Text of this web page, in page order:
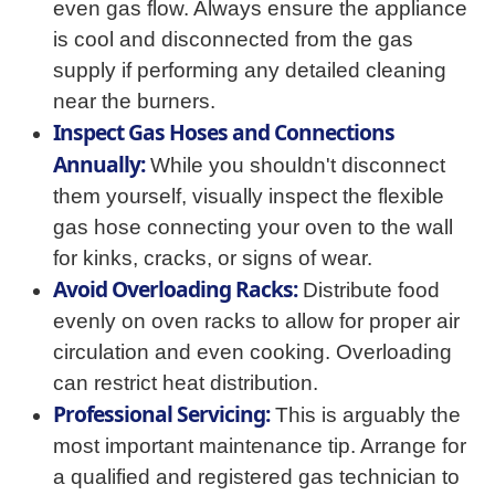
even gas flow. Always ensure the appliance
is cool and disconnected from the gas
supply if performing any detailed cleaning
near the burners.
Inspect Gas Hoses and Connections
Annually:While you shouldn't disconnect
them yourself, visually inspect the flexible
gas hose connecting your oven to the wall
for kinks, cracks, or signs of wear.
Avoid Overloading Racks:Distribute food
evenly on oven racks to allow for proper air
circulation and even cooking. Overloading
can restrict heat distribution.
Professional Servicing:This is arguably the
most important maintenance tip. Arrange for
a qualified and registered gas technician to